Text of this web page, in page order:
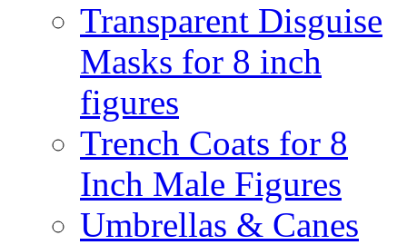
Transparent Disguise
Masks for 8 inch
figures
Trench Coats for 8
Inch Male Figures
Umbrellas & Canes